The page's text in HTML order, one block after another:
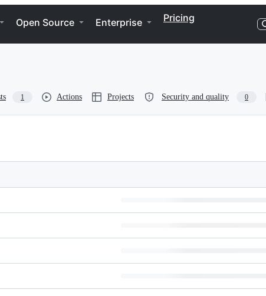
Open Source Enterprise Pricing
1 Actions Projects Security and quality 0